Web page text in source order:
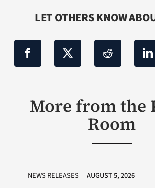
LET OTHERS KNOW
More from the
Room
NEWS RELEASES AUGUST 5, 2026